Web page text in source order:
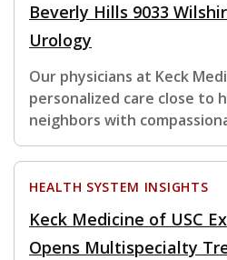
Beverly Hills 9033
Urology
Our physicians at Keck
personalized care close to
neighbors with
HEALTH SYSTEM INSIGHTS
Keck Medicine of USC
Opens Multispecialty